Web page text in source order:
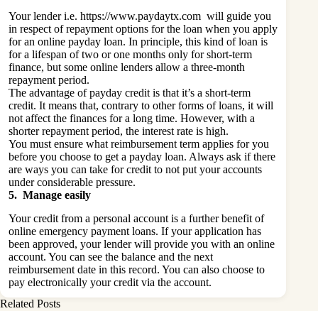
Your lender i.e. https://www.paydaytx.com will guide you
in respect of repayment options for the loan when you apply
for an online payday loan. In principle, this kind of loan is
for a lifespan of two or one months only for short-term
finance, but some online lenders allow a three-month
repayment period.
The advantage of payday credit is that it’s a short-term
credit. It means that, contrary to other forms of loans, it will
not affect the finances for a long time. However, with a
shorter repayment period, the interest rate is high.
You must ensure what reimbursement term applies for you
before you choose to get a payday loan. Always ask if there
are ways you can take for credit to not put your accounts
under considerable pressure.
5. Manage easily
Your credit from a personal account is a further benefit of
online emergency payment loans. If your application has
been approved, your lender will provide you with an online
account. You can see the balance and the next
reimbursement date in this record. You can also choose to
pay electronically your credit via the account.
Related Posts